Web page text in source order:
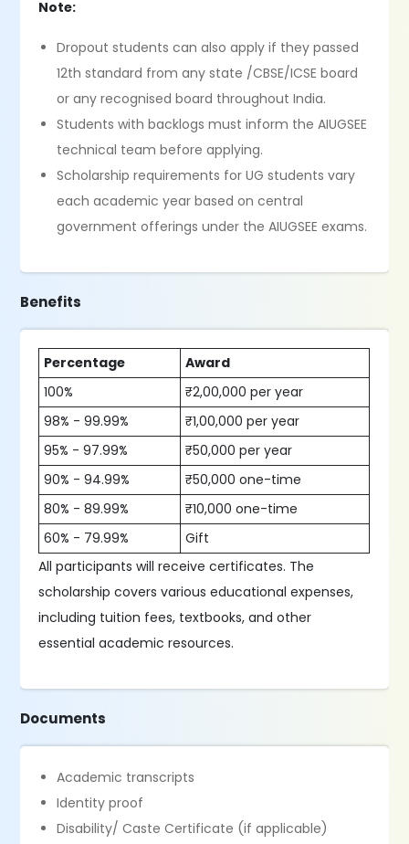
Note:
Dropout students can also apply if they passed
12th standard from any state /CBSE/ICSE board
or any recognised board throughout India.
Students with backlogs must inform the AIUGSEE
technical team before applying.
Scholarship requirements for UG students vary
each academic year based on central
government offerings under the AIUGSEE exams.
Benefits
Percentage
Award
100%
₹2,00,000 per year
98% - 99.99%
₹1,00,000 per year
95% - 97.99%
₹50,000 per year
90% - 94.99%
₹50,000 one-time
80% - 89.99%
₹10,000 one-time
60% - 79.99%
Gift
All participants will receive certificates. The
scholarship covers various educational expenses,
including tuition fees, textbooks, and other
essential academic resources.
Documents
Academic transcripts
Identity proof
Disability/ Caste Certificate (if applicable)